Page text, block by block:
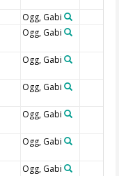
Ogg, Gabi
Ogg, Gabi
Ogg, Gabi
Ogg, Gabi
Ogg, Gabi
Ogg, Gabi
Ogg, Gabi